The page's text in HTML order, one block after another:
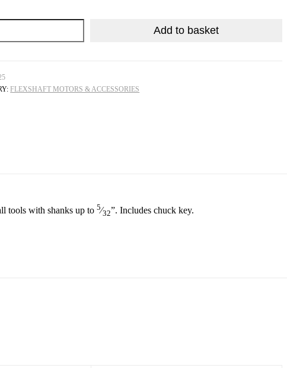
Add to basket
FLEXSHAFT MOTORS & ACCESSORIES
tools with shanks up to 5⁄32”. Includes chuck key.